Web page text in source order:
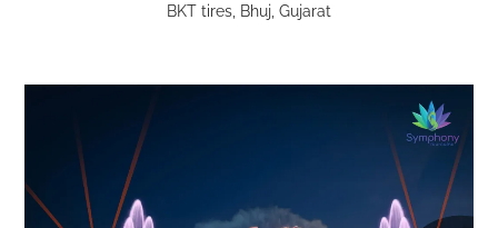
BKT tires, Bhuj, Gujarat